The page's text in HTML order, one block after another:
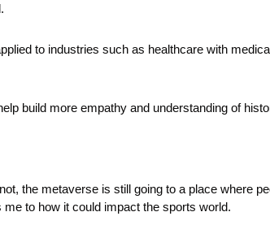
to industries such as healthcare with
build more empathy and understanding of
the metaverse is still going to a place where
to how it could impact the sports world.